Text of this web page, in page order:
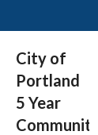
City of
Portland
5 Year
Community